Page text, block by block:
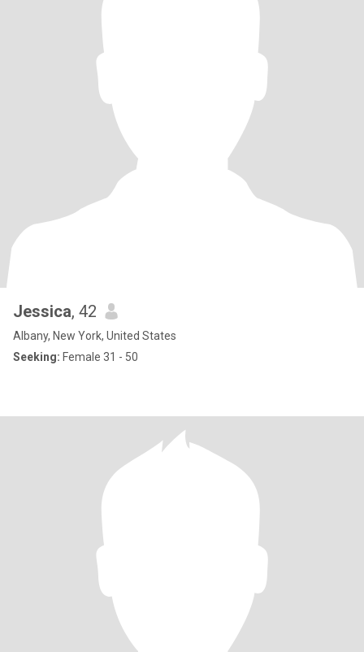
Jessica, 42
Albany, New York, United States
Seeking: Female 31 - 50